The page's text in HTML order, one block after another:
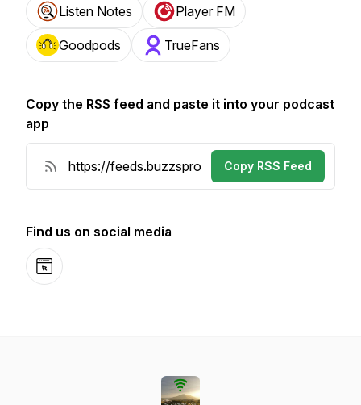
Listen Notes Player FM
Goodpods TrueFans
Copy the RSS feed and paste it into your podcast
app
Copy RSS Feed
Find us on social media
Website